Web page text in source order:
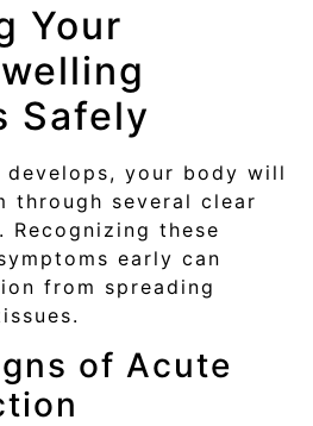
Your
Safely
develops, your body will
through several clear
Recognizing these
early can
from spreading
of Acute